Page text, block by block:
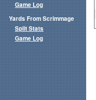
Game Log
Yards From Scrimmage
Split Stats
Game Log